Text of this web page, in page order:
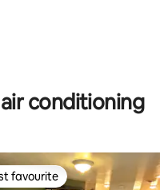
rating, 254 reviews
conditioning
favourite
favourite